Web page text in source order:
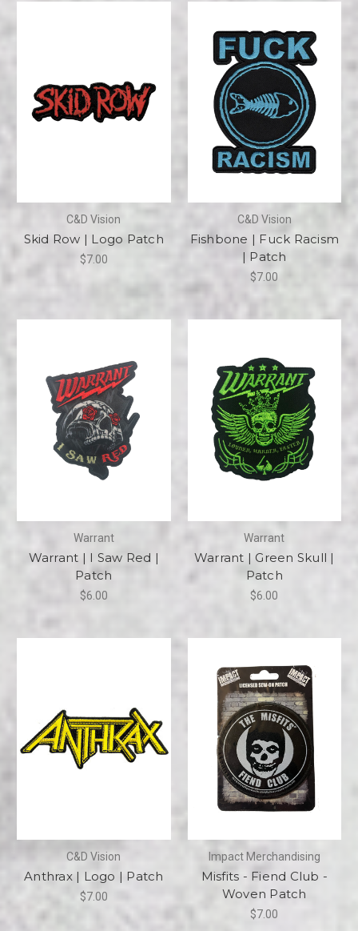
C&D Vision
Skid Row | Logo Patch
$7.00
C&D Vision
Fishbone | Fuck Racism
| Patch
$7.00
Warrant
Warrant | I Saw Red |
Patch
$6.00
Warrant
Warrant | Green Skull |
Patch
$6.00
C&D Vision
Anthrax | Logo | Patch
$7.00
Impact Merchandising
Misfits - Fiend Club -
Woven Patch
$7.00